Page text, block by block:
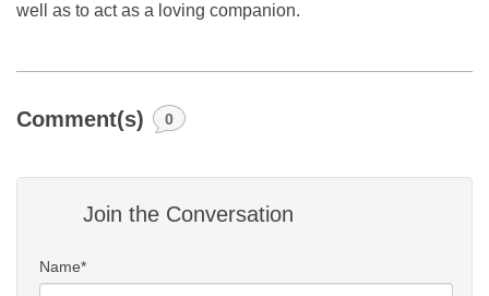
well as to act as a loving companion.
Comment(s) 0
Join the Conversation
Name*